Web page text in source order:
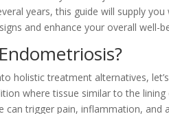
years, this guide will supply
and enhance your overall well-
holistic treatment alternatives,
where tissue similar to the
can trigger pain, inflammation,